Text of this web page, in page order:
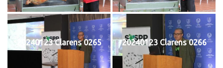
20240123 Clarens 0265 20240123 Clarens 0266